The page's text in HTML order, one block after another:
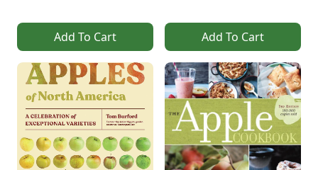
Add To Cart Add To Cart